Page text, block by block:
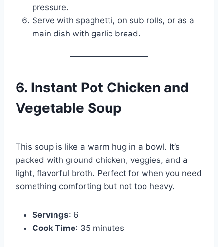
pressure.
Serve with spaghetti, on sub rolls, or as a
main dish with garlic bread.
6. Instant Pot Chicken and
Vegetable Soup
This soup is like a warm hug in a bowl. It’s
packed with ground chicken, veggies, and a
light, flavorful broth. Perfect for when you need
something comforting but not too heavy.
Servings: 6
Cook Time: 35 minutes